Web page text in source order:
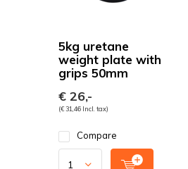
5kg uretane
weight plate with
grips 50mm
€ 26,-
(€ 31,46 Incl. tax)
Compare